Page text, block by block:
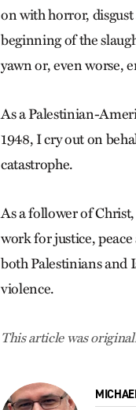
on with horror,
beginning of the
yawn or, even worse,
As a Palestinian-
1948, I cry out on
catastrophe.
As a follower of
work for justice,
both Palestinians and
violence.
This article was